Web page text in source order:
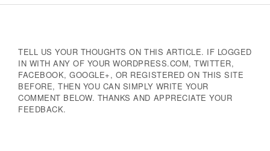
TELL US YOUR THOUGHTS ON THIS ARTICLE. IF LOGGED
IN WITH ANY OF YOUR WORDPRESS.COM, TWITTER,
FACEBOOK, GOOGLE+, OR REGISTERED ON THIS SITE
BEFORE, THEN YOU CAN SIMPLY WRITE YOUR
COMMENT BELOW. THANKS AND APPRECIATE YOUR
FEEDBACK.